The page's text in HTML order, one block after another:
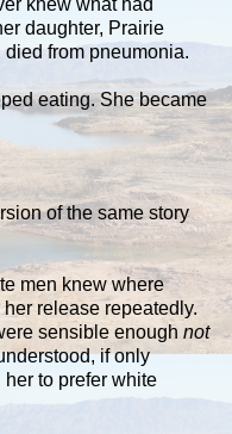
daughter, Prairie
from pneumonia.
eating. She became
of the same story
men knew where
release repeatedly.
sensible enough not
if only
to prefer white